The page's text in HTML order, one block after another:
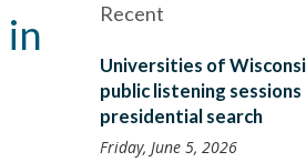
Recent
Universities of
public listening
presidential search
Friday, June 5, 2026